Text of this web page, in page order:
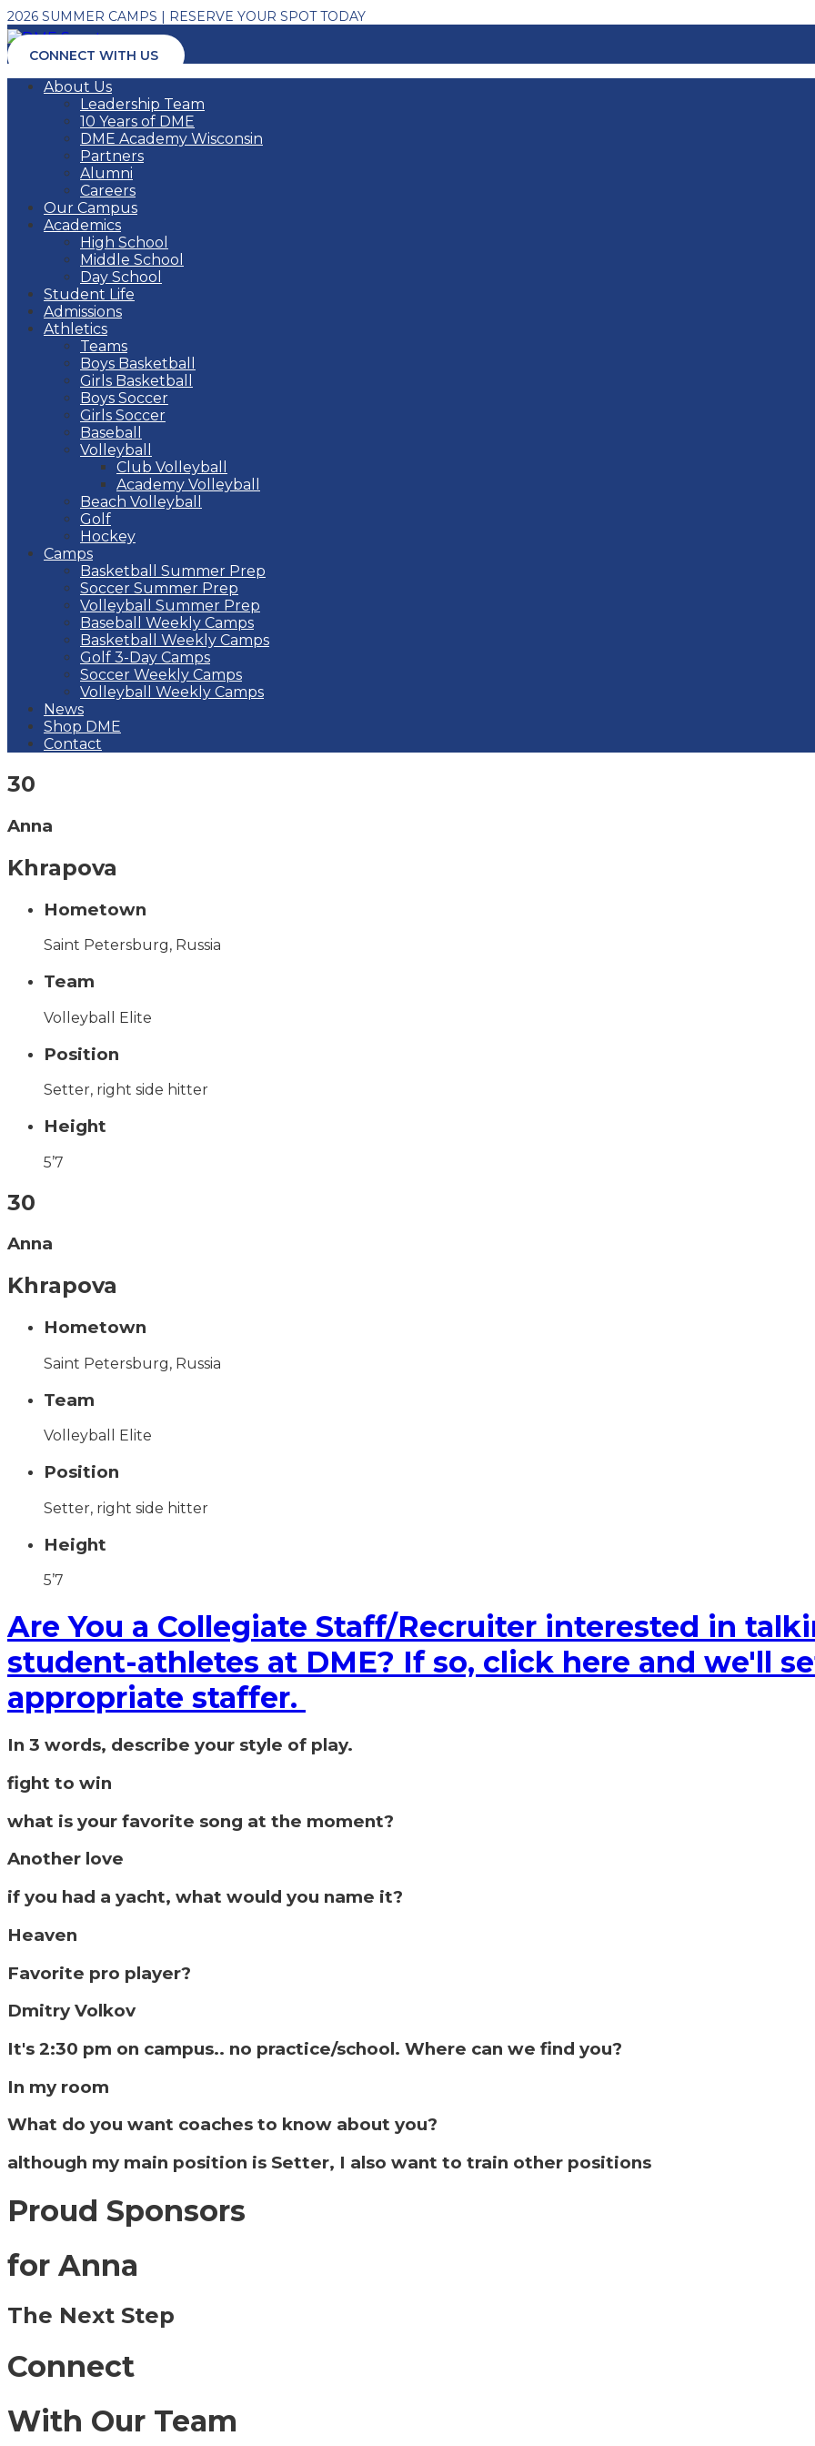
2026 SUMMER CAMPS | RESERVE YOUR SPOT TODAY
CONNECT WITH US
About Us
Leadership Team
10 Years of DME
DME Academy Wisconsin
Partners
Alumni
Careers
Our Campus
Academics
High School
Middle School
Day School
Student Life
Admissions
Athletics
Teams
Boys Basketball
Girls Basketball
Boys Soccer
Girls Soccer
Baseball
Volleyball
Club Volleyball
Academy Volleyball
Beach Volleyball
Golf
Hockey
Camps
Basketball Summer Prep
Soccer Summer Prep
Volleyball Summer Prep
Baseball Weekly Camps
Basketball Weekly Camps
Golf 3-Day Camps
Soccer Weekly Camps
Volleyball Weekly Camps
News
Shop DME
Contact
30
Anna
Khrapova
Hometown
Saint Petersburg, Russia
Team
Volleyball Elite
Position
Setter, right side hitter
Height
5’7
30
Anna
Khrapova
Hometown
Saint Petersburg, Russia
Team
Volleyball Elite
Position
Setter, right side hitter
Height
5’7
Are You a Collegiate Staff/Recruiter interested in
student-athletes at DME? If so, click here and we'll
appropriate staffer.
In 3 words, describe your style of play.
fight to win
what is your favorite song at the moment?
Another love
if you had a yacht, what would you name it?
Heaven
Favorite pro player?
Dmitry Volkov
It's 2:30 pm on campus.. no practice/school. Where can we find you?
In my room
What do you want coaches to know about you?
although my main position is Setter, I also want to train other positions
Proud Sponsors
for Anna
The Next Step
Connect
With Our Team